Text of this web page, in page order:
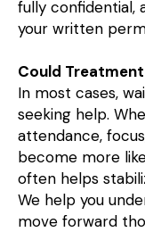
fully confidential,
your written
Could
In most cases,
seeking help.
attendance,
become more
often helps
We help you
move forward